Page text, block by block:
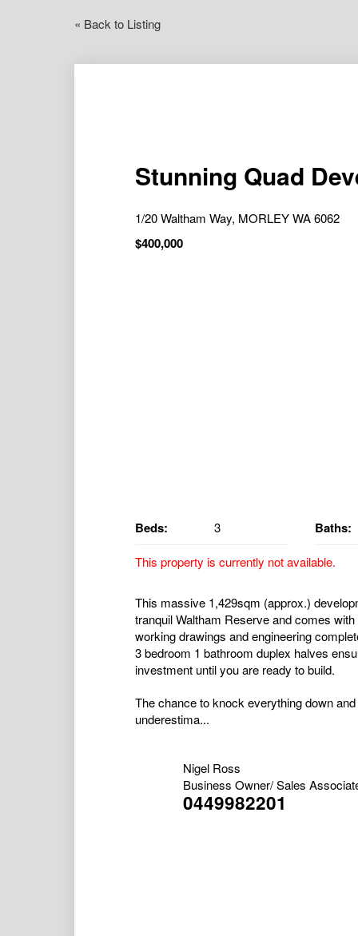
« Back to Listing
Stunning Quad
1/20 Waltham Way, MORLEY WA 6062
$400,000
Beds: 3 Baths:
This property is currently not available.
This massive 1,429sqm (approx.)
tranquil Waltham Reserve and comes
working drawings and engineering
3 bedroom 1 bathroom duplex halves
investment until you are ready to build.
The chance to knock everything down
underestima...
Nigel Ross
Business Owner/ Sales
0449982201